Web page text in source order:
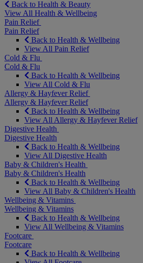
Back to Health & Beauty
View All Health & Wellbeing
Pain Relief
Pain Relief
Back to Health & Wellbeing
View All Pain Relief
Cold & Flu
Cold & Flu
Back to Health & Wellbeing
View All Cold & Flu
Allergy & Hayfever Relief
Allergy & Hayfever Relief
Back to Health & Wellbeing
View All Allergy & Hayfever Relief
Digestive Health
Digestive Health
Back to Health & Wellbeing
View All Digestive Health
Baby & Children's Health
Baby & Children's Health
Back to Health & Wellbeing
View All Baby & Children's Health
Wellbeing & Vitamins
Wellbeing & Vitamins
Back to Health & Wellbeing
View All Wellbeing & Vitamins
Footcare
Footcare
Back to Health & Wellbeing